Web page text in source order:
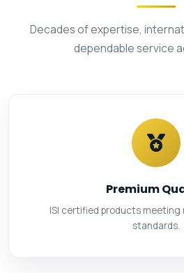
Decades of expertise,
dependable service
Premium
ISI certified products meeting
standards.